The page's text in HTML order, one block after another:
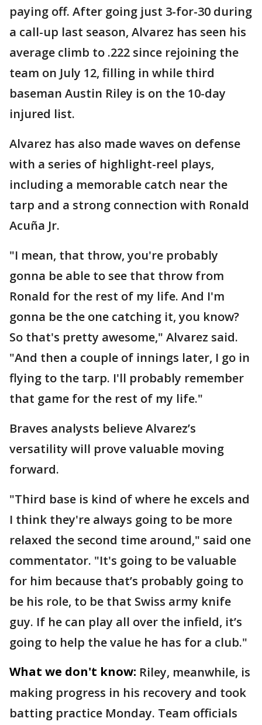
paying off. After going just 3-for-30 during
a call-up last season, Alvarez has seen his
average climb to .222 since rejoining the
team on July 12, filling in while third
baseman Austin Riley is on the 10-day
injured list.
Alvarez has also made waves on defense
with a series of highlight-reel plays,
including a memorable catch near the
tarp and a strong connection with Ronald
Acuña Jr.
"I mean, that throw, you're probably
gonna be able to see that throw from
Ronald for the rest of my life. And I'm
gonna be the one catching it, you know?
So that's pretty awesome," Alvarez said.
"And then a couple of innings later, I go in
flying to the tarp. I'll probably remember
that game for the rest of my life."
Braves analysts believe Alvarez’s
versatility will prove valuable moving
forward.
"Third base is kind of where he excels and
I think they're always going to be more
relaxed the second time around," said one
commentator. "It's going to be valuable
for him because that’s probably going to
be his role, to be that Swiss army knife
guy. If he can play all over the infield, it’s
going to help the value he has for a club."
What we don't know: Riley, meanwhile, is
making progress in his recovery and took
batting practice Monday. Team officials